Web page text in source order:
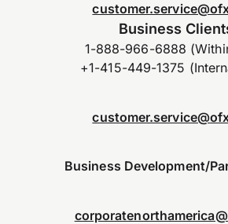
Business
1-888-966-6888
+1-415-449-1375
Business Development/